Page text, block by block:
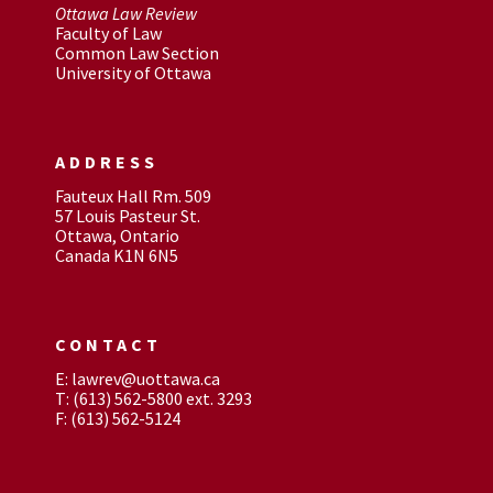
Ottawa Law Review
Faculty of Law
Common Law Section
University of Ottawa
ADDRESS
Fauteux Hall Rm. 509
57 Louis Pasteur St.
Ottawa, Ontario
Canada K1N 6N5
CONTACT
E: lawrev@uottawa.ca
T: (613) 562-5800 ext. 3293
F: (613) 562-5124